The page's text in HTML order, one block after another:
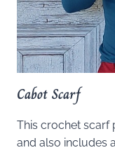
Cabot Scarf
This crochet scarf
and also includes